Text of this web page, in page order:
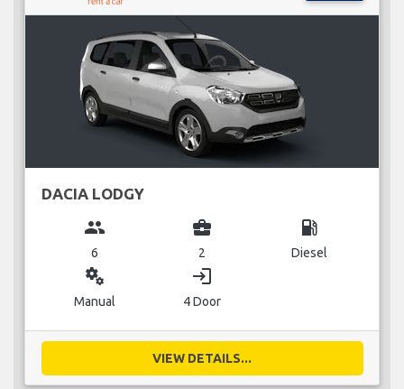
DACIA LODGY
group
6
business_center
2
local_gas_station
Diesel
miscellaneous_services
Manual
login
4 Door
VIEW DETAILS...